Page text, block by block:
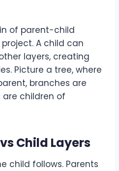
of parent-child
A child can
layers, creating
Picture a tree, where
branches are
are children of
Child Layers
child follows. Parents